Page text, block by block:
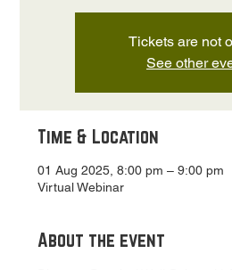
Tickets are not
See other
Time & Location
01 Aug 2025, 8:00 pm – 9:00 pm
Virtual Webinar
About the event